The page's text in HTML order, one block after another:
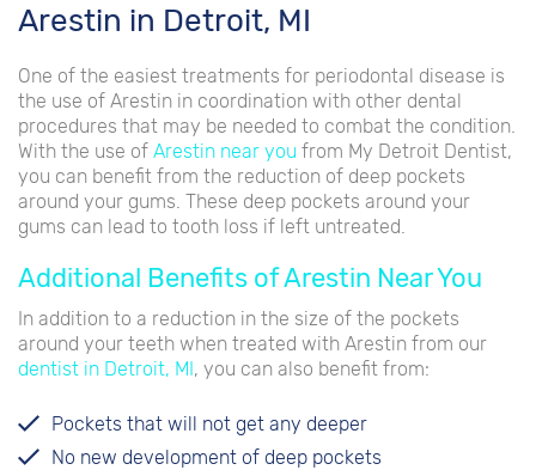
Arestin in Detroit, MI
One of the easiest treatments for periodontal disease is
the use of Arestin in coordination with other dental
procedures that may be needed to combat the condition.
With the use of Arestin near you from My Detroit Dentist,
you can benefit from the reduction of deep pockets
around your gums. These deep pockets around your
gums can lead to tooth loss if left untreated.
Additional Benefits of Arestin Near You
In addition to a reduction in the size of the pockets
around your teeth when treated with Arestin from our
dentist in Detroit, MI, you can also benefit from:
Pockets that will not get any deeper
No new development of deep pockets